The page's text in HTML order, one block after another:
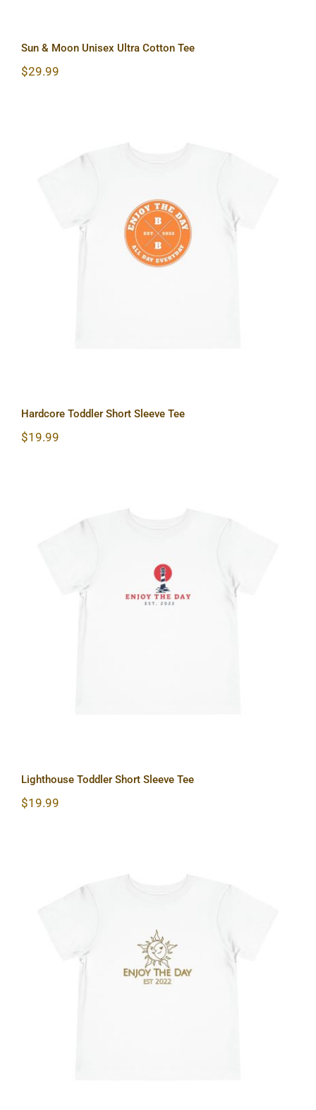
Sun & Moon Unisex Ultra Cotton Tee
$29.99
Hardcore Toddler Short Sleeve Tee
Hardcore Toddler Short Sleeve Tee
$19.99
Lighthouse Toddler Short Sleeve Tee
$19.99
Sun & Moon Toddler Short Sleeve Tee